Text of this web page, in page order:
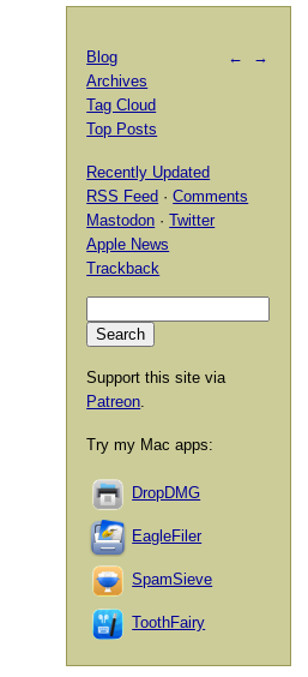
← →
Blog
Archives
Tag Cloud
Top Posts
Recently Updated
RSS Feed ·Comments
Mastodon ·Twitter
Apple News
Trackback
Support this site via
Patreon.
Try my Mac apps:
DropDMG
EagleFiler
SpamSieve
ToothFairy